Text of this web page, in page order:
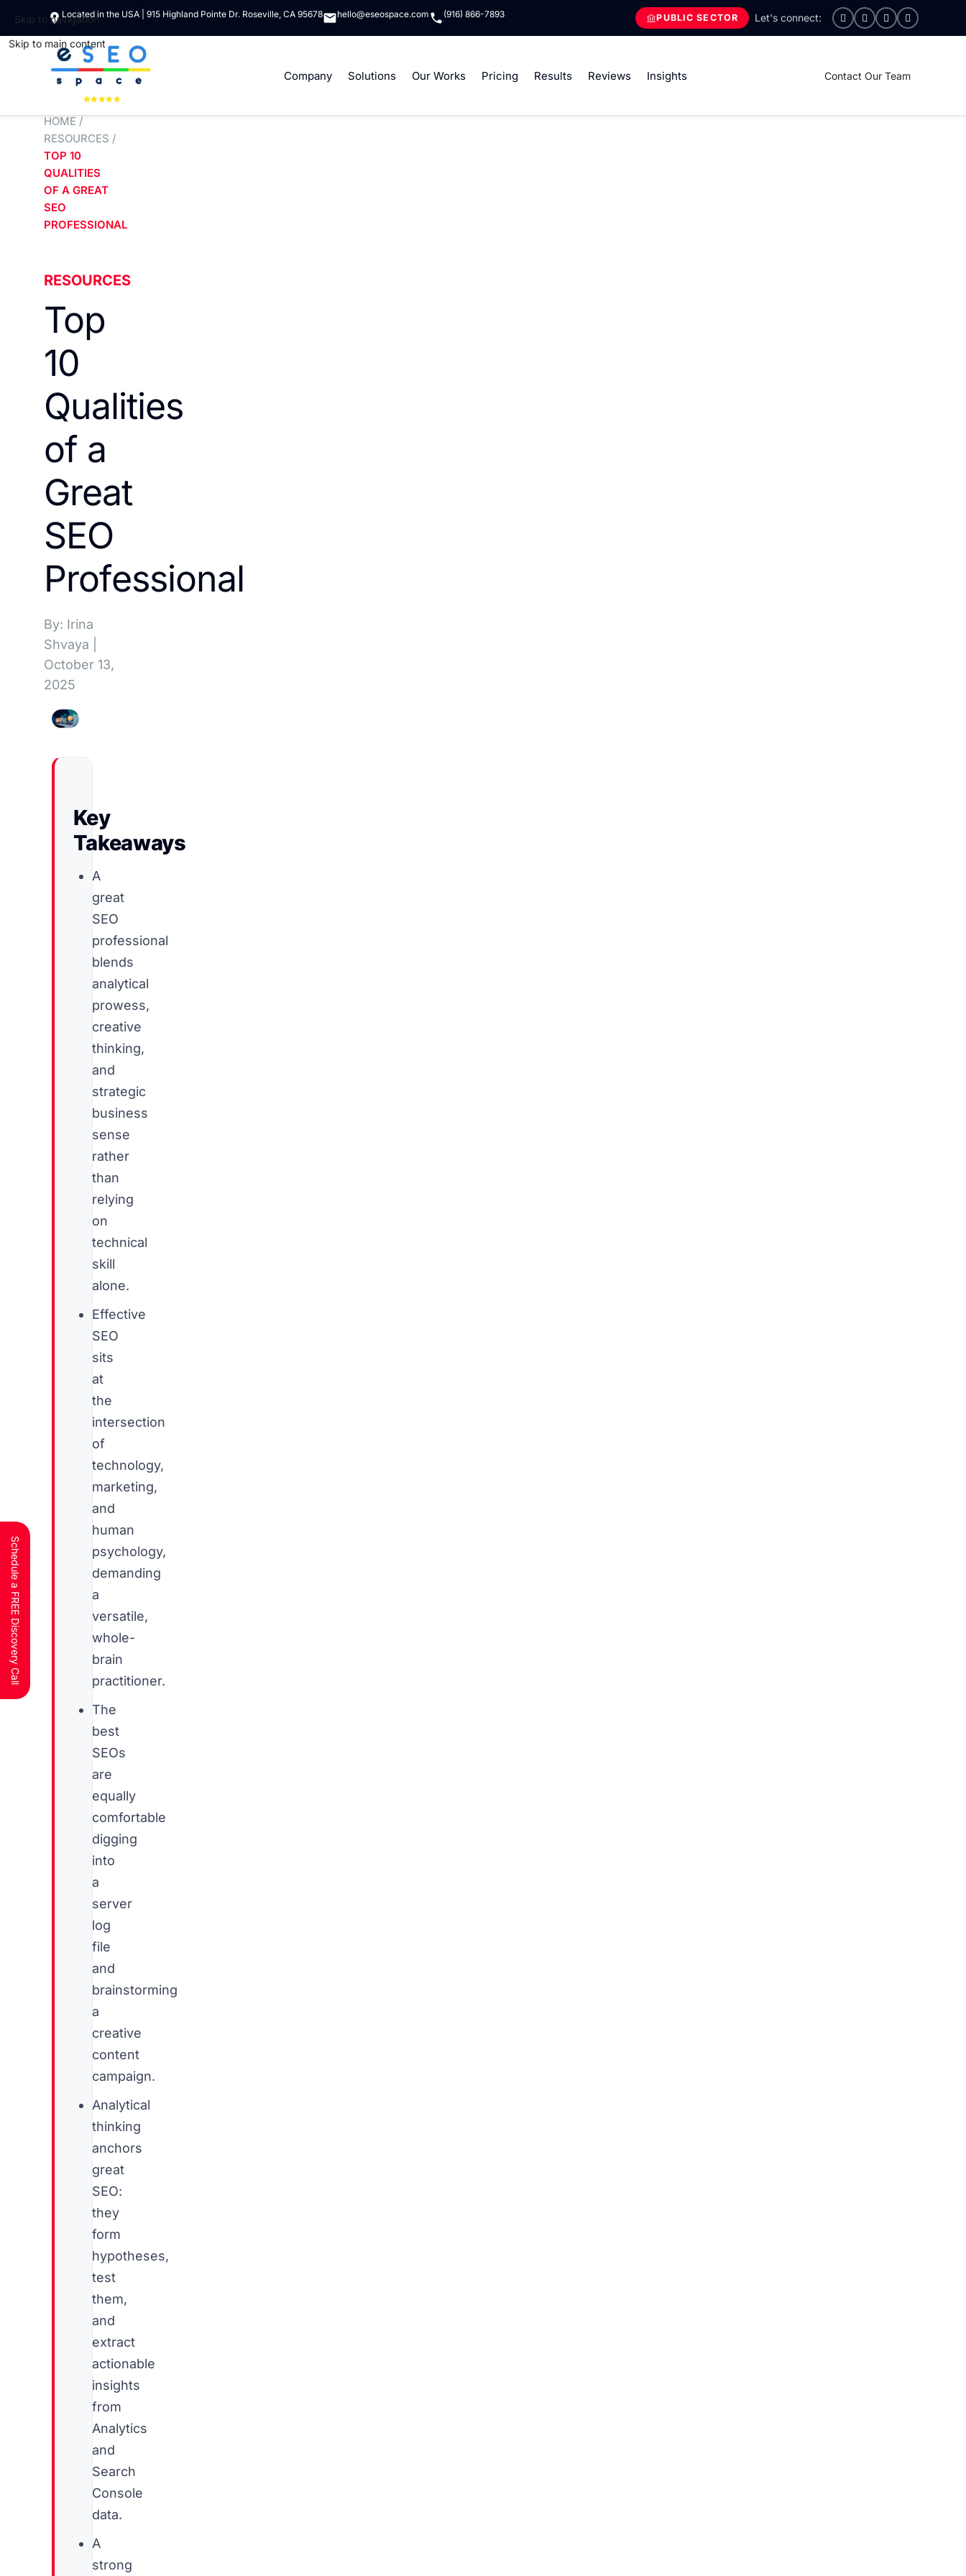
Skip to navigation
Skip to main content
Located in the USA | 915 Highland Pointe Dr. Roseville, CA 95678 hello@eseospace.com (916) 866-7893 PUBLIC SECTOR
Company Solutions Our Works Pricing Results Reviews Insights Contact Our Team
HOME /
RESOURCES /
TOP 10
QUALITIES
OF A GREAT
SEO
PROFESSIONAL
RESOURCES
Top
10
Qualities
of a
Great
SEO
Professional
By: Irina
Shvaya
October 13,
2025
Key
Takeaways
A
great
SEO
professional
blends
analytical
prowess,
creative
thinking,
and
strategic
business
sense
rather
than
relying
on
technical
skill
alone.
Effective
SEO
sits
at
the
intersection
of
technology,
marketing,
and
human
psychology,
demanding
a
versatile,
whole-
brain
practitioner.
The
best
SEOs
are
equally
comfortable
digging
into
a
server
log
file
and
brainstorming
a
creative
content
campaign.
Analytical
thinking
anchors
great
SEO:
they
form
hypotheses,
test
them,
and
extract
actionable
insights
from
Analytics
and
Search
Console
data.
A
strong
Schedule a FREE Discovery Call